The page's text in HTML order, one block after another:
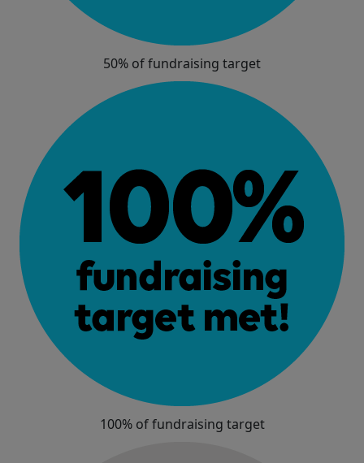
50% of fundraising target
100% of fundraising target